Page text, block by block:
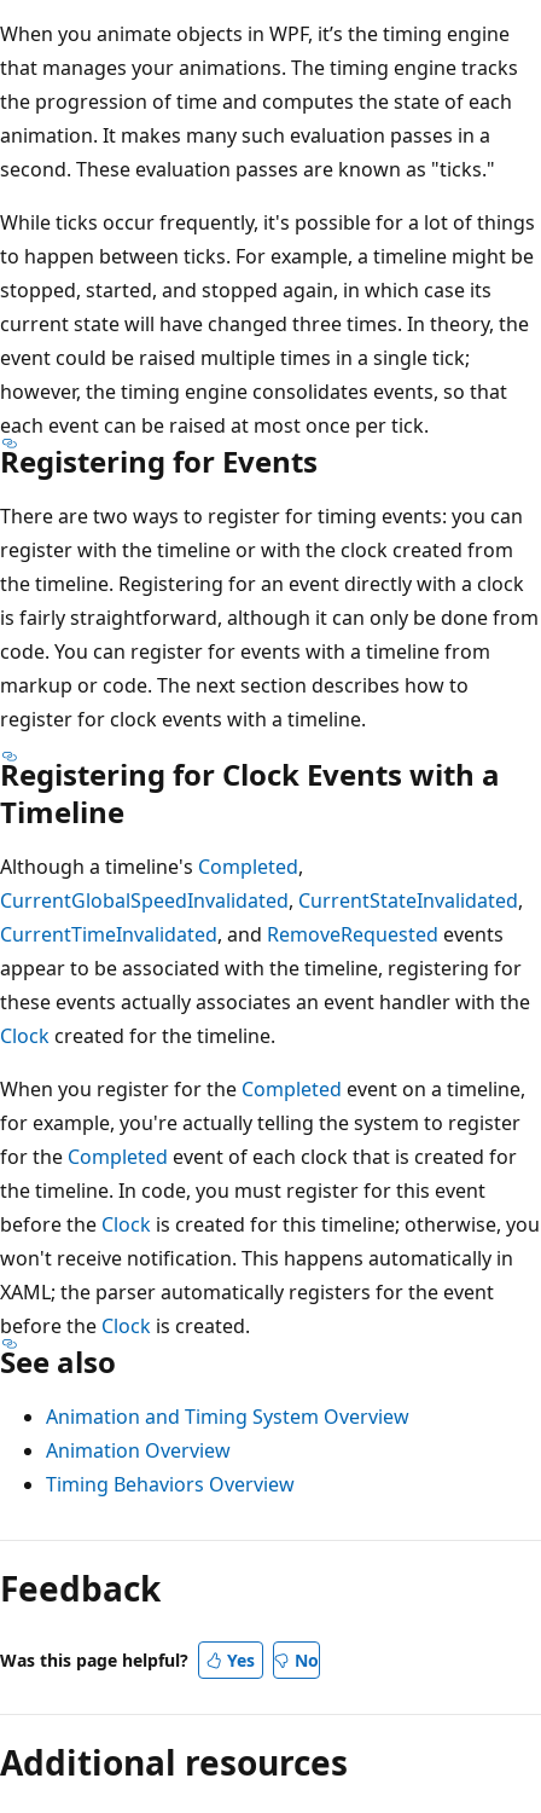
When you animate objects in WPF, it’s the timing engine
that manages your animations. The timing engine tracks
the progression of time and computes the state of each
animation. It makes many such evaluation passes in a
second. These evaluation passes are known as "ticks."
While ticks occur frequently, it's possible for a lot of things
to happen between ticks. For example, a timeline might be
stopped, started, and stopped again, in which case its
current state will have changed three times. In theory, the
event could be raised multiple times in a single tick;
however, the timing engine consolidates events, so that
each event can be raised at most once per tick.
Registering for Events
There are two ways to register for timing events: you can
register with the timeline or with the clock created from
the timeline. Registering for an event directly with a clock
is fairly straightforward, although it can only be done from
code. You can register for events with a timeline from
markup or code. The next section describes how to
register for clock events with a timeline.
Registering for Clock Events with a
Timeline
Although a timeline's Completed,
CurrentGlobalSpeedInvalidated, CurrentStateInvalidated,
CurrentTimeInvalidated, and RemoveRequested events
appear to be associated with the timeline, registering for
these events actually associates an event handler with the
Clockcreated for the timeline.
When you register for the Completed event on a timeline,
for example, you're actually telling the system to register
for the Completed event of each clock that is created for
the timeline. In code, you must register for this event
before the Clock is created for this timeline; otherwise, you
won't receive notification. This happens automatically in
XAML; the parser automatically registers for the event
before the Clock is created.
See also
Animation and Timing System Overview
Animation Overview
Timing Behaviors Overview
Feedback
Was this page helpful? Yes No
Additional resources